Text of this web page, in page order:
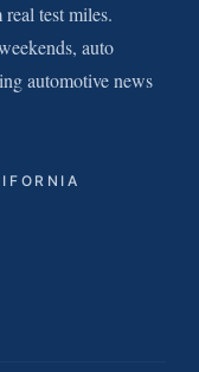
test miles.
auto
automotive news